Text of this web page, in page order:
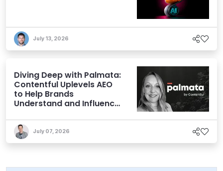
July 13, 2026
Diving Deep with Palmata:
Contentful Uplevels AEO
to Help Brands
Understand and Influence
July 07, 2026